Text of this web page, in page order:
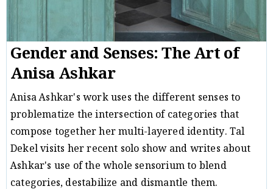
Gender and Senses: The Art of
Anisa Ashkar
Anisa Ashkar's work uses the different senses to
problematize the intersection of categories that
compose together her multi-layered identity. Tal
Dekel visits her recent solo show and writes about
Ashkar's use of the whole sensorium to blend
categories, destabilize and dismantle them.